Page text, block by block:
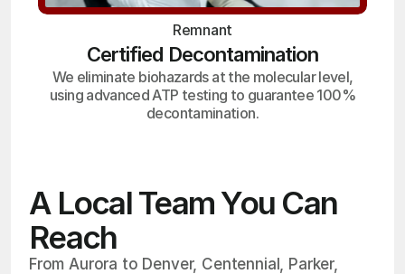
Remnant
Certified Decontamination
We eliminate biohazards at the molecular level,
using advanced ATP testing to guarantee 100%
decontamination.
A Local Team You Can
Reach
From Aurora to Denver, Centennial, Parker,